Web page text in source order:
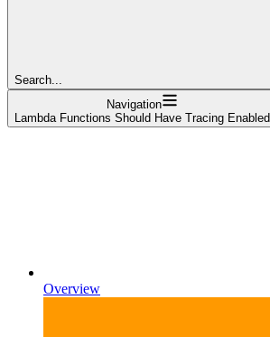
Search...
Navigation
Lambda Functions Should Have Tracing Enabled
Overview